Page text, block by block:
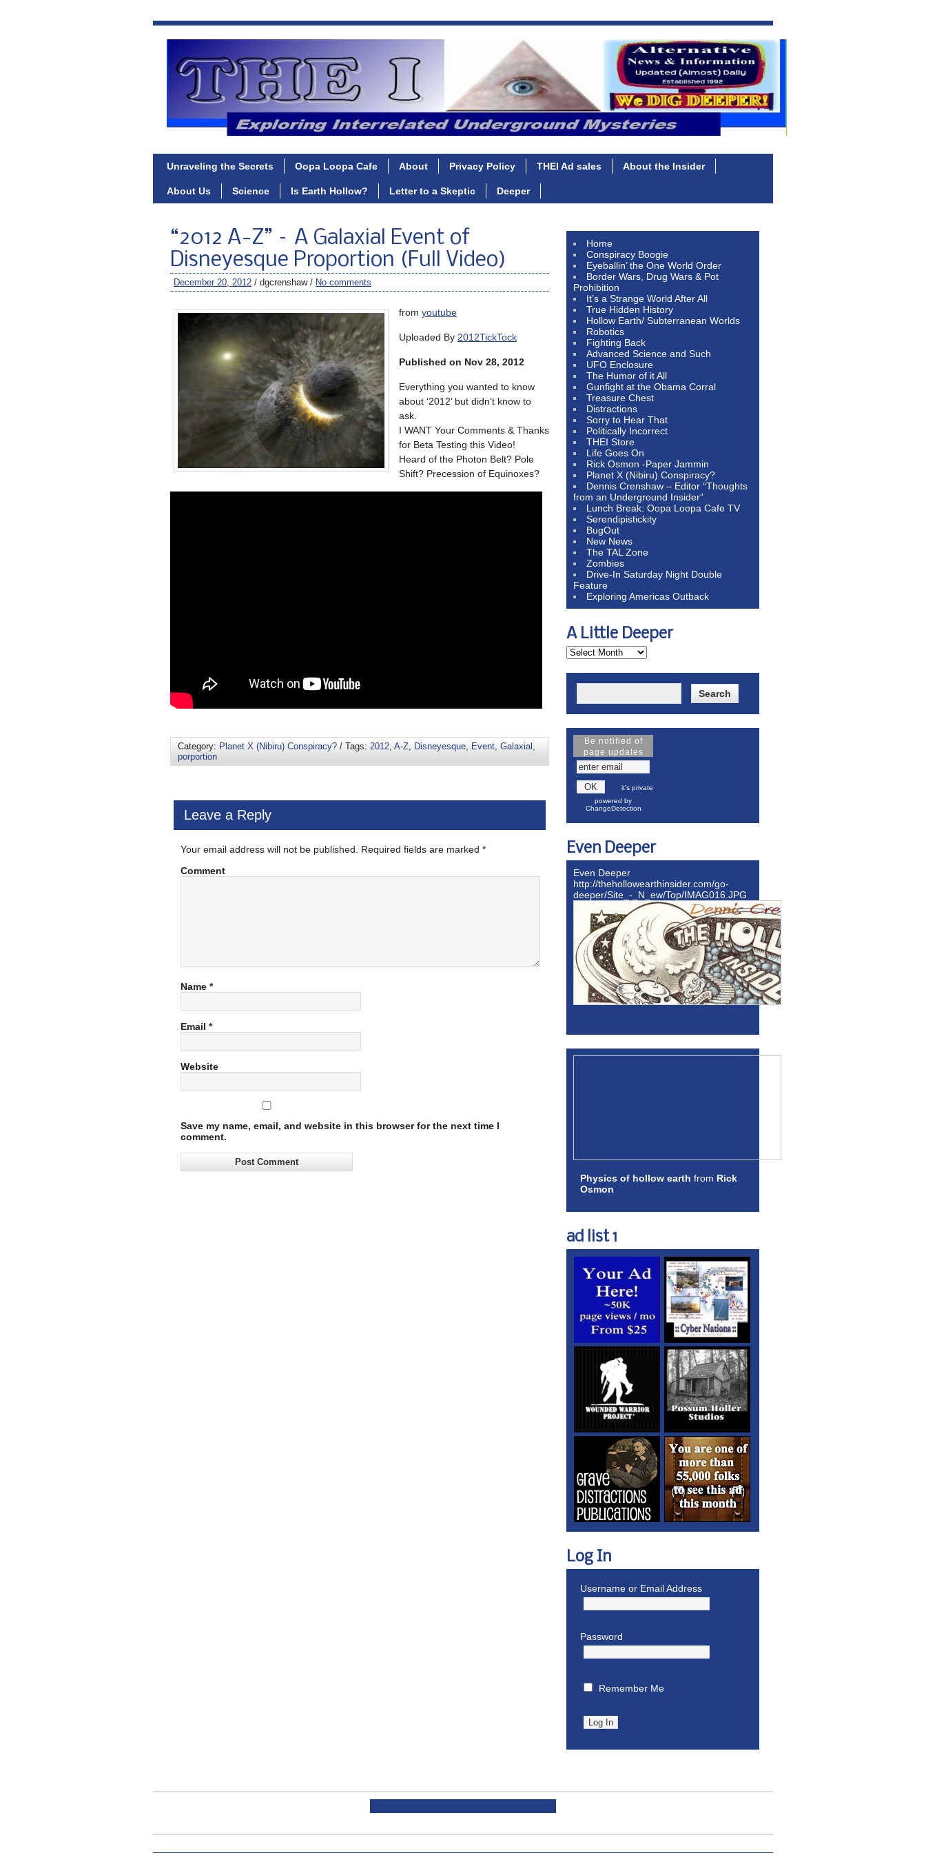
Unraveling the Secrets Oopa Loopa Cafe About Privacy Policy THEI Ad sales About the Insider
About Us Science Is Earth Hollow? Letter to a Skeptic Deeper
“2012 A-Z” – A Galaxial Event of
Disneyesque Proportion (Full Video)
December 20, 2012 / dgcrenshaw / No comments
from youtube
Uploaded By 2012TickTock
Published on Nov 28, 2012
Everything you wanted to know
about ‘2012’ but didn’t know to
ask.
I WANT Your Comments & Thanks
for Beta Testing this Video!
Heard of the Photon Belt? Pole
Shift? Precession of Equinoxes?
Category: Planet X (Nibiru) Conspiracy? / Tags: 2012, A-Z, Disneyesque, Event, Galaxial ,
porportion
Leave a Reply
Your email address will not be published. Required fields are marked *
Comment
Name *
Email *
Website
Save my name, email, and website in this browser for the next time I
comment.
Home
Conspiracy Boogie
Eyeballin’ the One World Order
Border Wars, Drug Wars & Pot
Prohibition
It’s a Strange World After All
True Hidden History
Hollow Earth/ Subterranean Worlds
Robotics
Fighting Back
Advanced Science and Such
UFO Enclosure
The Humor of it All
Gunfight at the Obama Corral
Treasure Chest
Distractions
Sorry to Hear That
Politically Incorrect
THEI Store
Life Goes On
Rick Osmon -Paper Jammin
Planet X (Nibiru) Conspiracy?
Dennis Crenshaw – Editor “Thoughts
from an Underground Insider”
Lunch Break: Oopa Loopa Cafe TV
Serendipistickity
BugOut
New News
The TAL Zone
Zombies
Drive-In Saturday Night Double
Feature
Exploring Americas Outback
A Little Deeper
Be notified of
page updates
it's private
powered by
ChangeDetection
Even Deeper
Even Deeper
http://thehollowearthinsider.com/go-
deeper/Site_-_N_ew/Top/IMAG016.JPG
Physics of hollow earth from Rick
Osmon
ad list 1
Log In
Username or Email Address
Password
Remember Me